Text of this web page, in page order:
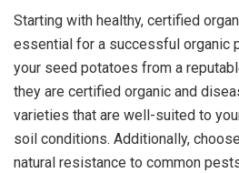
Starting with healthy, certified
essential for a successful organic
your seed potatoes from a
they are certified organic and
varieties that are well-suited to
soil conditions. Additionally,
natural resistance to common